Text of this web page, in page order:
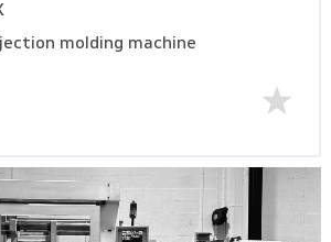
molding machine